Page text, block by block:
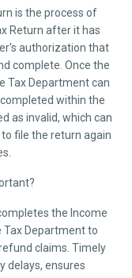
is the process of
Return after it has
authorization that
complete. Once the
Tax Department can
within the
as invalid, which can
file the return again
the Income
Tax Department to
claims. Timely
delays, ensures